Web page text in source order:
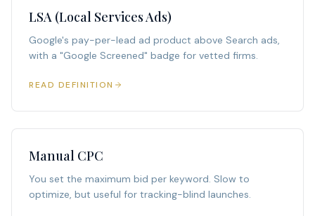
LSA (Local Services Ads)
Google's pay-per-lead ad product above Search ads,
with a "Google Screened" badge for vetted firms.
READ DEFINITION
Manual CPC
You set the maximum bid per keyword. Slow to
optimize, but useful for tracking-blind launches.